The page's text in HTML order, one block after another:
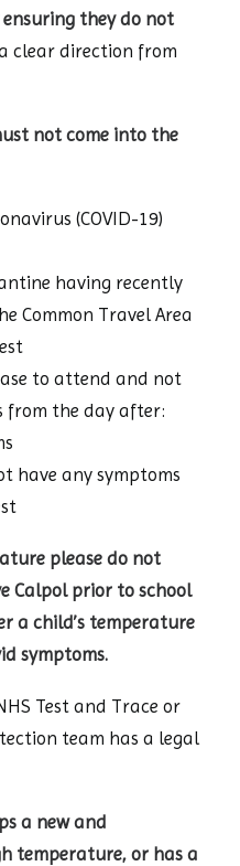
they do not
clear direction from
not come into the
(COVID-19)
having recently
Common Travel Area
to attend and not
from the day after:
have any symptoms
please do not
Calpol prior to school
a child’s temperature
symptoms.
Test and Trace or
team has a legal
a new and
temperature, or has a